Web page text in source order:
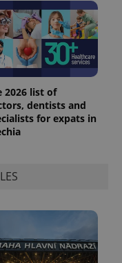
2026 list of
dentists and
for expats in